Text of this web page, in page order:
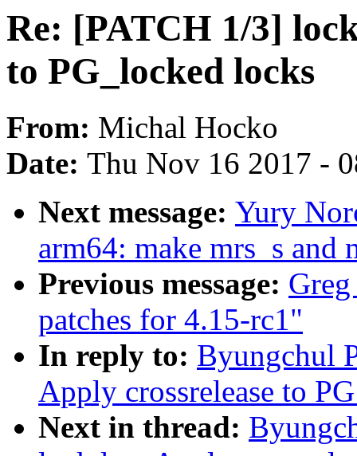
Re: [PATCH 1/3]
to PG_locked locks
From: Michal Hocko
Date: Thu Nov 16 2017 -
Next message: Yury
arm64: make mrs_s
Previous message:
patches for 4.15-rc1"
In reply to: Byungchul
Apply crossrelease to
Next in thread: